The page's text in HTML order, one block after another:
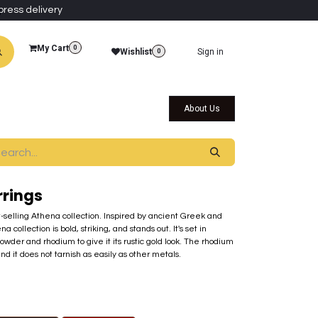
delivery
My Cart 0 Wishlist 0 Sign in
About Us
Athena collection. Inspired by ancient Greek and
collection is bold, striking, and stands out. It's set in
and rhodium to give it its rustic gold look. The rhodium
it does not tarnish as easily as other metals.